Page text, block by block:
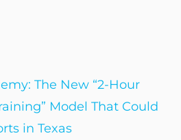
The New “2-Hour
Model That Could
in Texas